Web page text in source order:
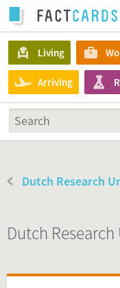
Living
Arriving
Dutch Research
Dutch